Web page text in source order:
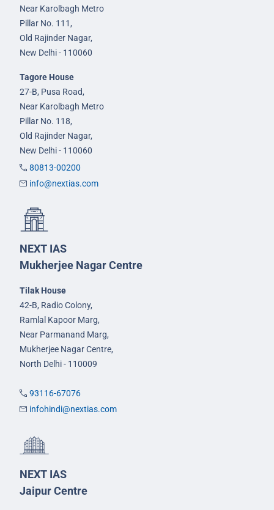
Near Karolbagh Metro
Pillar No. 111,
Old Rajinder Nagar,
New Delhi - 110060
Tagore House
27-B, Pusa Road,
Near Karolbagh Metro
Pillar No. 118,
Old Rajinder Nagar,
New Delhi - 110060
80813-00200
info@nextias.com
NEXT IAS
Mukherjee Nagar Centre
Tilak House
42-B, Radio Colony,
Ramlal Kapoor Marg,
Near Parmanand Marg,
Mukherjee Nagar Centre,
North Delhi - 110009
93116-67076
infohindi@nextias.com
NEXT IAS
Jaipur Centre